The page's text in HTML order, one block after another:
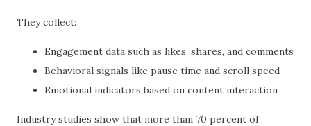
They collect:
Engagement data such as likes, shares, and comments
Behavioral signals like pause time and scroll speed
Emotional indicators based on content interaction
Industry studies show that more than 70 percent of